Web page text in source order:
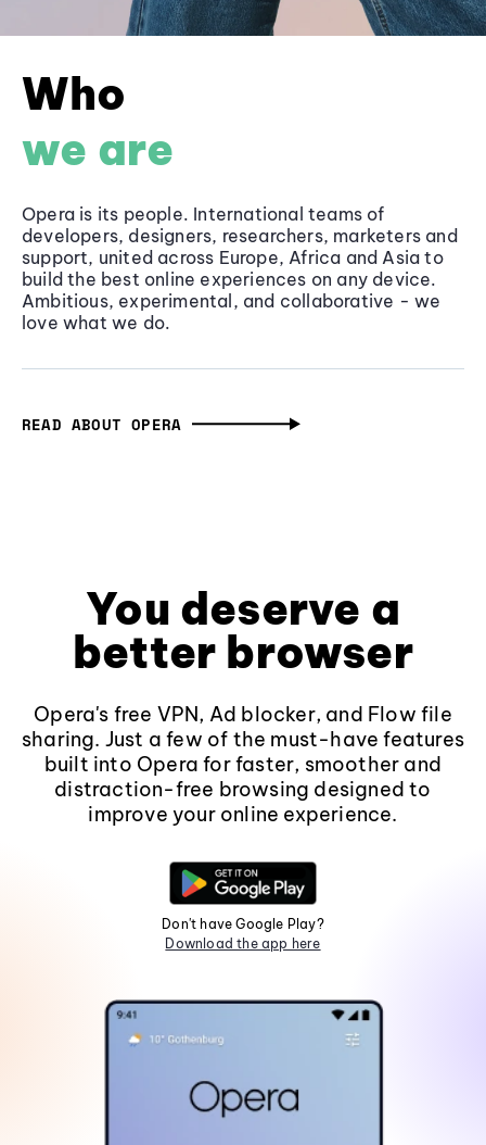
Who
we are
Opera is its people. International teams of
developers, designers, researchers, marketers and
support, united across Europe, Africa and Asia to
build the best online experiences on any device.
Ambitious, experimental, and collaborative - we
love what we do.
READ ABOUT OPERA
You deserve a
better browser
Opera's free VPN, Ad blocker, and Flow file
sharing. Just a few of the must-have features
built into Opera for faster, smoother and
distraction-free browsing designed to
improve your online experience.
Don't have Google Play?
Download the app here